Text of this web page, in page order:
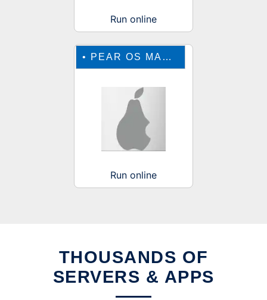
Run online
• PEAR OS MAC EMULATOR
Run online
THOUSANDS OF
SERVERS & APPS